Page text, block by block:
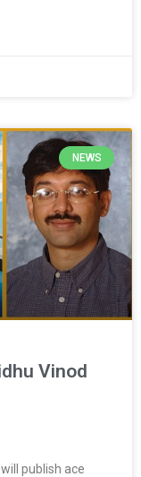
NEWS
Vinod
publish ace